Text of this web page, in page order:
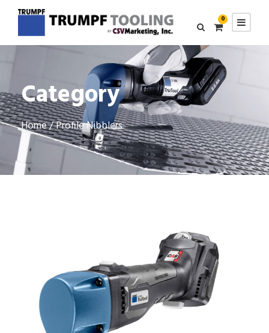
0
Category
Home/ Profile Nibblers